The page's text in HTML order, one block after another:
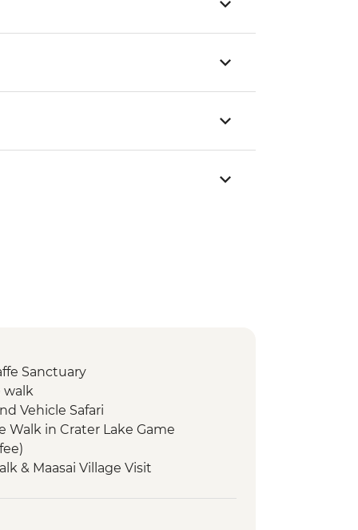
Sanctuary
walk
Vehicle Safari
Walk in Crater Lake Game
& Maasai Village Visit